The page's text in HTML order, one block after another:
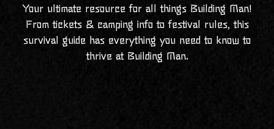
Your ultimate resource for all things Building Man!
From tickets & camping info to festival rules, this
survival guide has everything you need to know to
thrive at Building Man.